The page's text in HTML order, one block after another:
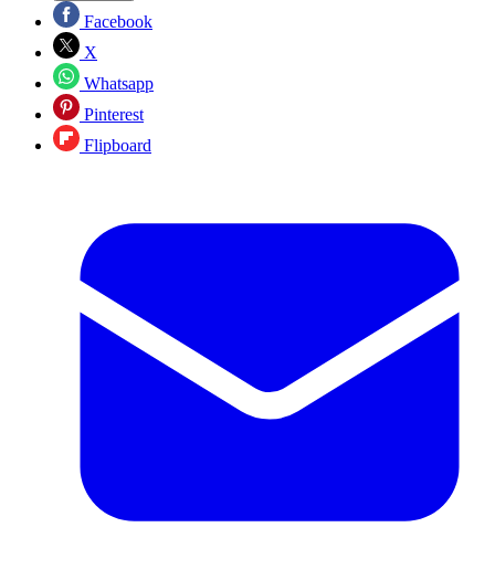
Facebook
X
Whatsapp
Pinterest
Flipboard